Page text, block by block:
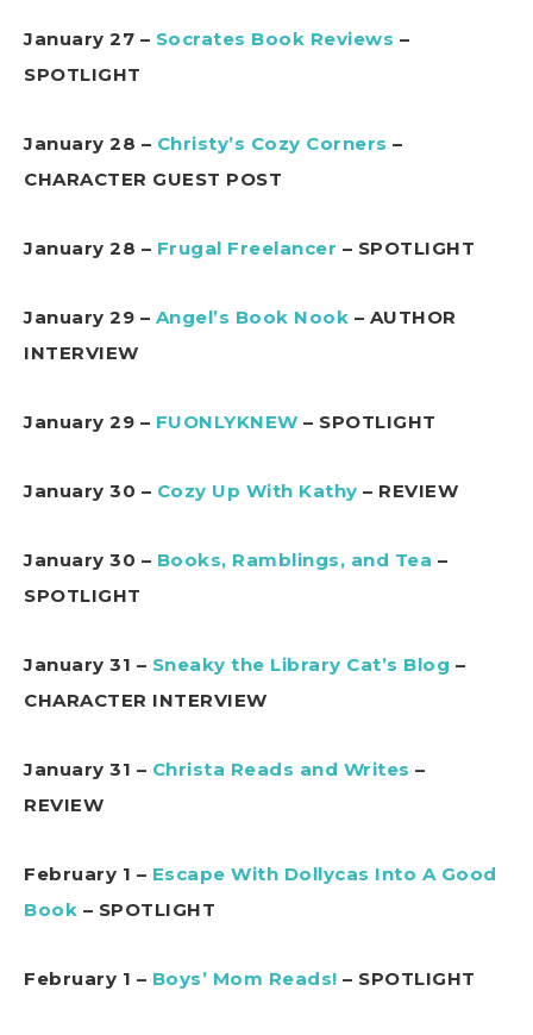
January 27 – Socrates Book Reviews –
SPOTLIGHT
January 28 – Christy’s Cozy Corners –
CHARACTER GUEST POST
January 28 – Frugal Freelancer – SPOTLIGHT
January 29 – Angel’s Book Nook – AUTHOR
INTERVIEW
January 29 – FUONLYKNEW – SPOTLIGHT
January 30 – Cozy Up With Kathy – REVIEW
January 30 – Books, Ramblings, and Tea –
SPOTLIGHT
January 31 – Sneaky the Library Cat’s Blog –
CHARACTER INTERVIEW
January 31 – Christa Reads and Writes –
REVIEW
February 1 – Escape With Dollycas Into A Good
Book – SPOTLIGHT
February 1 – Boys’ Mom Reads! – SPOTLIGHT